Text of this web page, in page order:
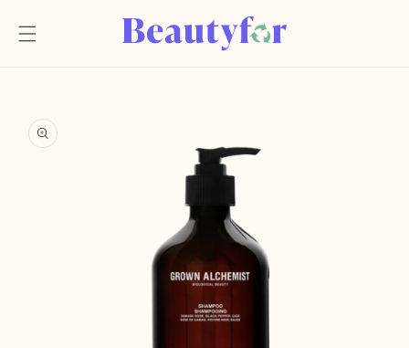
content
product
information